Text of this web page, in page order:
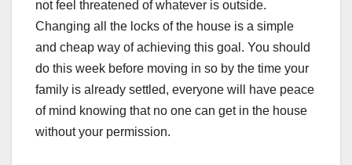
not feel threatened of whatever is outside.
Changing all the locks of the house is a simple
and cheap way of achieving this goal. You should
do this week before moving in so by the time your
family is already settled, everyone will have peace
of mind knowing that no one can get in the house
without your permission.